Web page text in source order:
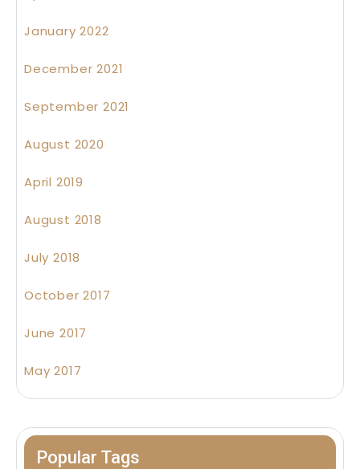
January 2022
December 2021
September 2021
August 2020
April 2019
August 2018
July 2018
October 2017
June 2017
May 2017
Popular Tags